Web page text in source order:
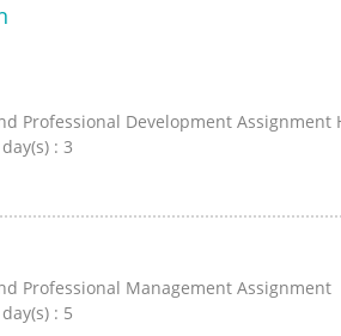
Professional Development Assignment
: 3
Professional Management Assignment
: 5